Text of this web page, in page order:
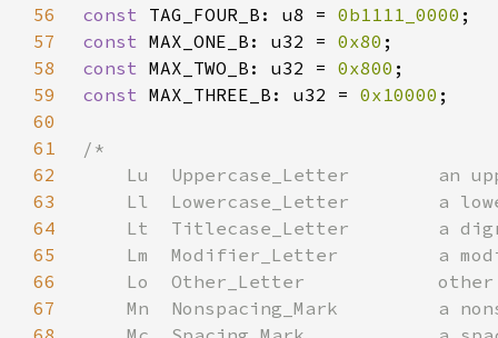
56
const TAG_FOUR_B: u8 = 0b1111_0000
57
const MAX_ONE_B: u32 = 0x80
58
const MAX_TWO_B: u32 = 0x800
59
const MAX_THREE_B: u32 = 0x10000
60
61
62
63
64
65
66
67